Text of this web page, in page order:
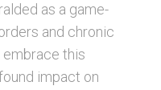
as a game-
and chronic
embrace this
impact on